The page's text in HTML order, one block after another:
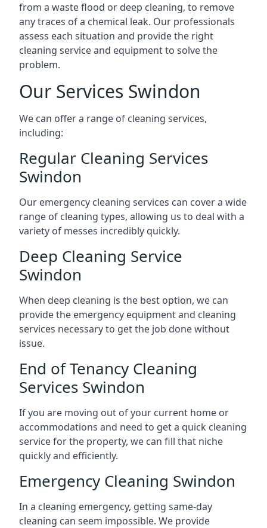
from a waste flood or deep cleaning, to remove
any traces of a chemical leak. Our professionals
assess each situation and provide the right
cleaning service and equipment to solve the
problem.
Our Services Swindon
We can offer a range of cleaning services,
including:
Regular Cleaning Services
Swindon
Our emergency cleaning services can cover a wide
range of cleaning types, allowing us to deal with a
variety of messes incredibly quickly.
Deep Cleaning Service
Swindon
When deep cleaning is the best option, we can
provide the emergency equipment and cleaning
services necessary to get the job done without
issue.
End of Tenancy Cleaning
Services Swindon
If you are moving out of your current home or
accommodations and need to get a quick cleaning
service for the property, we can fill that niche
quickly and efficiently.
Emergency Cleaning Swindon
In a cleaning emergency, getting same-day
cleaning can seem impossible. We provide